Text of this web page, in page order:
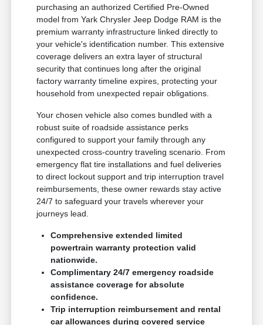
purchasing an authorized Certified Pre-Owned
model from Yark Chrysler Jeep Dodge RAM is the
premium warranty infrastructure linked directly to
your vehicle's identification number. This extensive
coverage delivers an extra layer of structural
security that continues long after the original
factory warranty timeline expires, protecting your
household from unexpected repair obligations.
Your chosen vehicle also comes bundled with a
robust suite of roadside assistance perks
configured to support your family through any
unexpected cross-country traveling scenario. From
emergency flat tire installations and fuel deliveries
to direct lockout support and trip interruption travel
reimbursements, these owner rewards stay active
24/7 to safeguard your travels wherever your
journeys lead.
Comprehensive extended limited
powertrain warranty protection valid
nationwide.
Complimentary 24/7 emergency roadside
assistance coverage for absolute
confidence.
Trip interruption reimbursement and rental
car allowances during covered service